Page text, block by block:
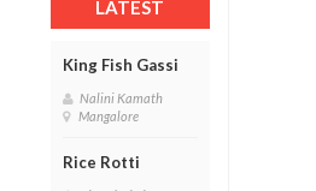
LATEST
King Fish Gassi
Nalini Kamath
Mangalore
Rice Rotti